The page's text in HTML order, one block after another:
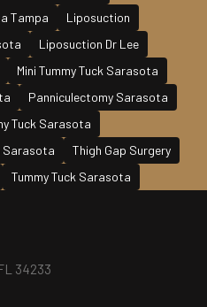
Tampa
Liposuction
Liposuction Dr Lee
Mini Tummy Tuck Sarasota
Panniculectomy Sarasota
Tuck Sarasota
Sarasota
Thigh Gap Surgery
Tummy Tuck Sarasota
34233